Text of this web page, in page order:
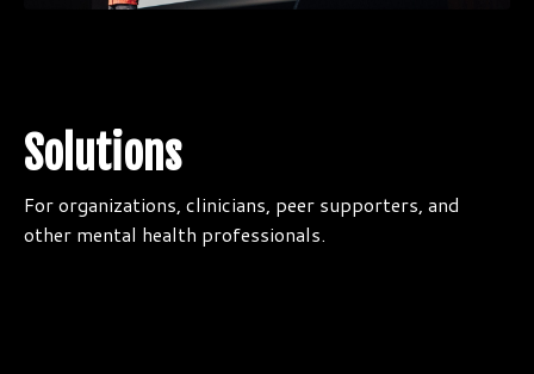
Solutions
For organizations, clinicians, peer supporters, and
other mental health professionals.